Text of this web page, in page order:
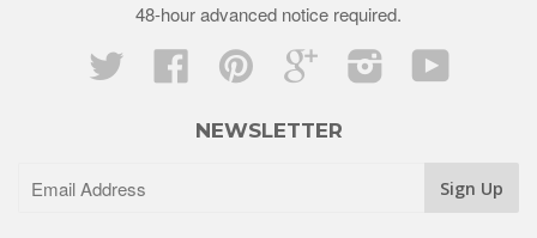
48-hour advanced notice required.
Twitter
Facebook Pinterest Google InstagramYouTube
NEWSLETTER